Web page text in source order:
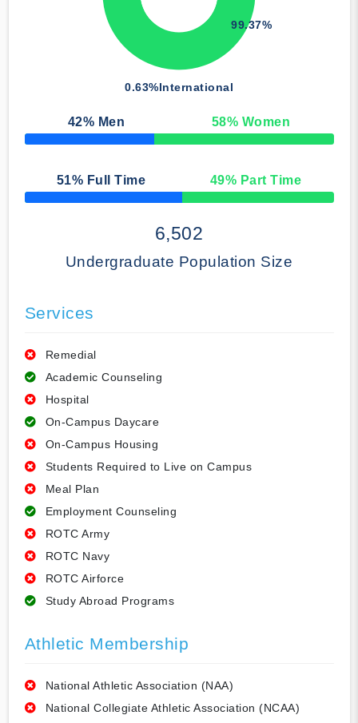
0.63%International
99.37%
42% Men 58% Women
50% Complete
51% Full Time 49% Part Time
50% Complete
6,502
Undergraduate Population Size
Services
Remedial
Academic Counseling
Hospital
On-Campus Daycare
On-Campus Housing
Students Required to Live on Campus
Meal Plan
Employment Counseling
ROTC Army
ROTC Navy
ROTC Airforce
Study Abroad Programs
Athletic Membership
National Athletic Association (NAA)
National Collegiate Athletic Association (NCAA)